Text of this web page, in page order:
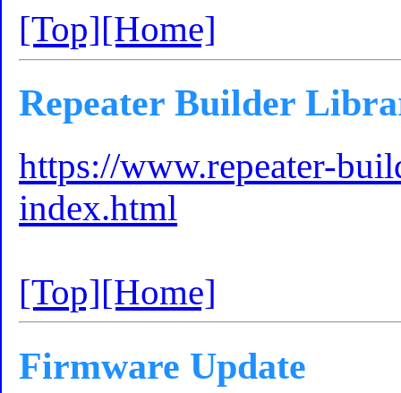
[Top][Home]
Repeater Builder
https://www.repeater-
index.html
[Top][Home]
Firmware Update